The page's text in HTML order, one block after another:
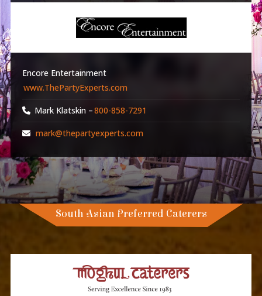
Encore Entertainment
www.ThePartyExperts.com
Mark Klatskin –800-858-7291
mark@thepartyexperts.com
South Asian Preferred Caterers